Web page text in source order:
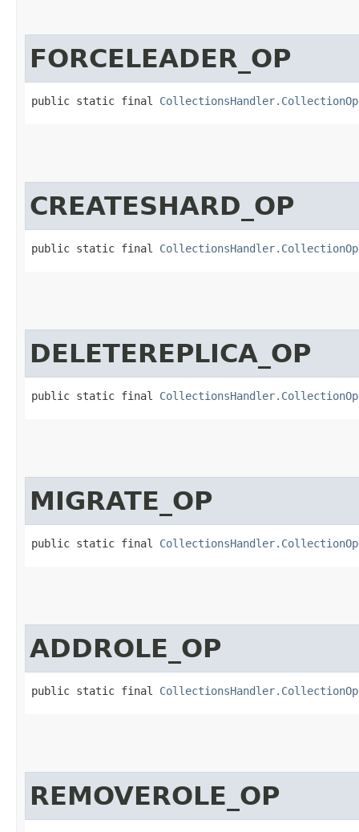
FORCELEADER_OP
public static final
CREATESHARD_OP
public static final
DELETEREPLICA_OP
public static final
MIGRATE_OP
public static final
ADDROLE_OP
public static final
REMOVEROLE_OP